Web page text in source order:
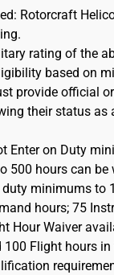
Rotorcraft
rating of the
based on
provide official
their status as
Enter on Duty
500 hours can be
minimums to
hours; 75
Hour Waiver
100 Flight hours